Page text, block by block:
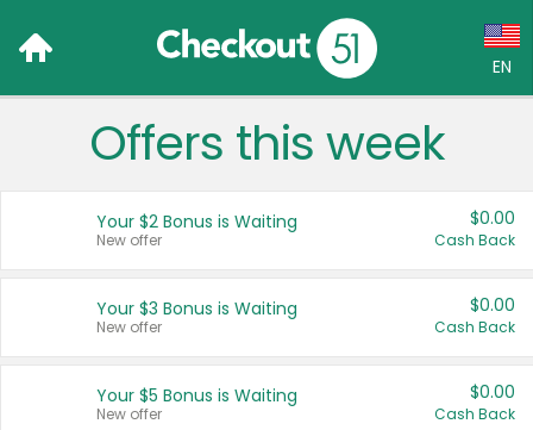
EN
Language:
Français (CA)
United States
Offers this week
Your $2 Bonus is Waiting
New offer
$0.00
Cash Back
Your $3 Bonus is Waiting
New offer
$0.00
Cash Back
Your $5 Bonus is Waiting
New offer
$0.00
Cash Back